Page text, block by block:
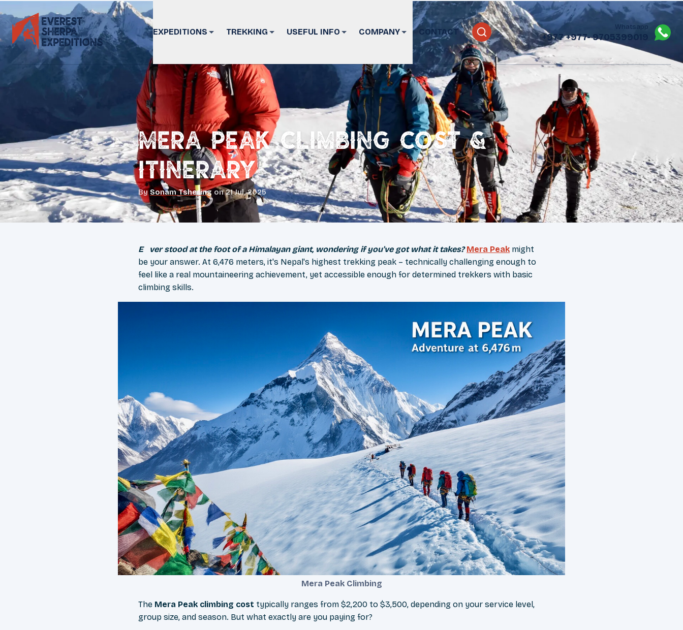
EXPEDITIONS TREKKING USEFUL INFO COMPANY CONTACT
Whatsapp
+977+977- 9705399019‬
Mera Peak Climbing Cost &
Itinerary
By Sonam Tshering on21 Jul, 2025
Ever stood at the foot of a Himalayan giant, wondering if you've got what it takes? Mera Peak might
be your answer. At 6,476 meters, it's Nepal's highest trekking peak – technically challenging enough to
feel like a real mountaineering achievement, yet accessible enough for determined trekkers with basic
climbing skills.
Mera Peak Climbing
The Mera Peak climbing cost typically ranges from $2,200 to $3,500, depending on your service level,
group size, and season. But what exactly are you paying for?